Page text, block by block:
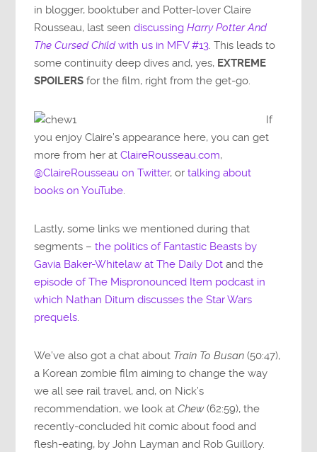
in blogger, booktuber and Potter-lover Claire
Rousseau, last seendiscussingHarry Potter And
The Cursed Child with us in MFV #13. This leads to
some continuity deep dives and, yes, EXTREME
SPOILERS for the film, right from the get-go.
If
you enjoy Claire’s appearance here, you can get
more from her atClaireRousseau.com,
@ClaireRousseau on Twitter, ortalking about
books on YouTube
Lastly, some links we mentioned during that
segments –the politics of Fantastic Beasts by
Gavia Baker-Whitelaw at The Daily Dot and the
episode of The Mispronounced Item podcast in
which Nathan Ditum discusses the Star Wars
prequels.
We’ve also got a chat about Train To Busan (50:47),
a Korean zombie film aiming to change the way
we all see rail travel, and, on Nick’s
recommendation, we look atChew(62:59), the
recently-concluded hit comic about food and
flesh-eating, by John Layman and Rob Guillory.